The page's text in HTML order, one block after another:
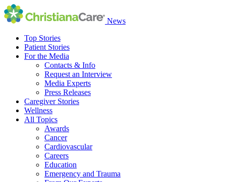
News
Top Stories
Patient Stories
For the Media
Contacts & Info
Request an Interview
Media Experts
Press Releases
Caregiver Stories
Wellness
All Topics
Awards
Cancer
Cardiovascular
Careers
Education
Emergency and Trauma